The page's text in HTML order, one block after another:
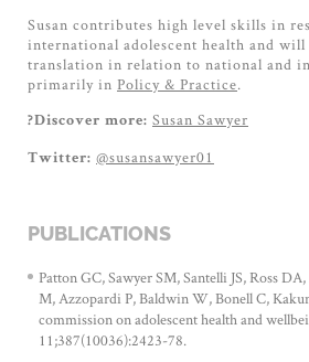
Susan contributes high level skills in
international adolescent health and
translation in relation to national and
primarily in Policy & Practice.
?Discover more: Susan Sawyer
Twitter: @susansawyer01
PUBLICATIONS
Patton GC, Sawyer SM, Santelli JS, Ross
M, Azzopardi P, Baldwin W, Bonell C,
commission on adolescent health and
11;387(10036):2423-78.